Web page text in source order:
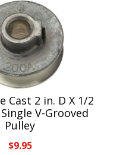
Cast 2 in. D X 1/2
V-Grooved
Pulley
$9.95